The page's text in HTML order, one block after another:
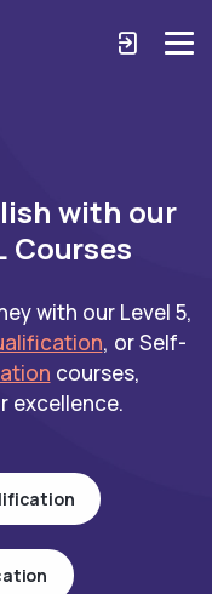
with our
Courses
with our Level 5,
, or Self-
courses,
excellence.